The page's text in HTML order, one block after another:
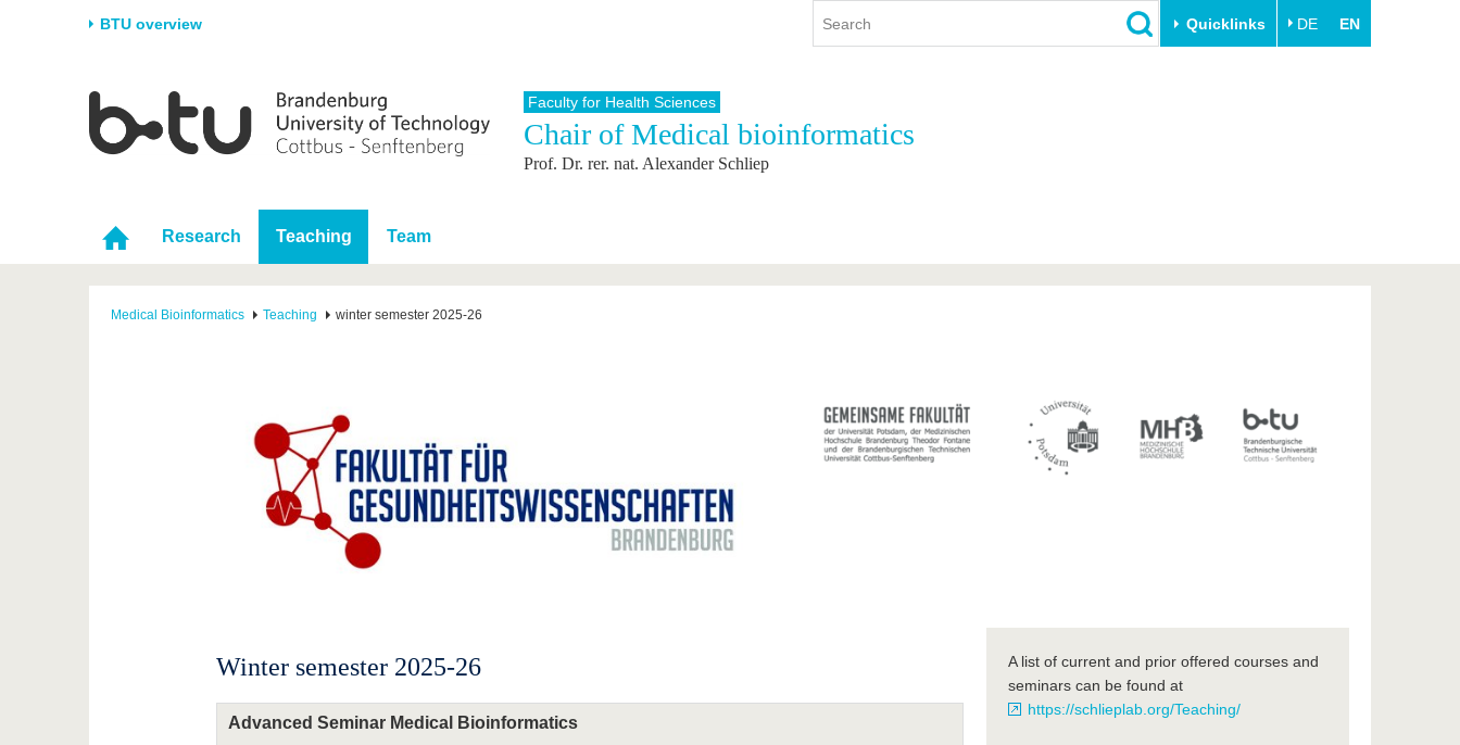
BTU overview Quicklinks DE EN
University
Career & Commitment
Partnerships & structural
change
Research
Research Support
Young Academics
Study
Study program
After Graduation
International
International Profile
International Students
Continuing Education
Innovative transfer projects
Experience BTU & Region
Faculty for Health Sciences
Chair of Medical bioinformatics
Prof. Dr. rer. nat. Alexander Schliep
Research Teaching Team
Medical Bioinformatics Teaching winter semester 2025-26
Winter semester 2025-26
Advanced Seminar Medical Bioinformatics
A list of current and prior offered courses and
seminars can be found at
https://schlieplab.org/Teaching/